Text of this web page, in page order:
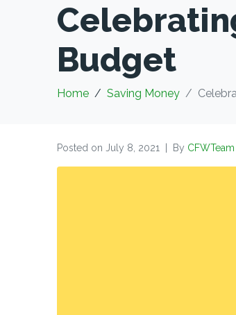
Budget
Home Saving Money
Posted on July 8, 2021 By CFWTeam